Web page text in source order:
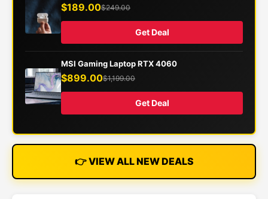
$189.00$249.00
Get Deal
MSI Gaming Laptop RTX 4060
$899.00$1,199.00
Get Deal
👉 VIEW ALL NEW DEALS